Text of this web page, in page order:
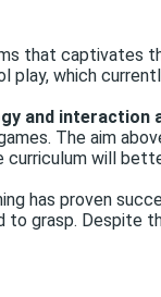
that captivates
play, which
and interaction
The aim
will
has proven
grasp. Despite